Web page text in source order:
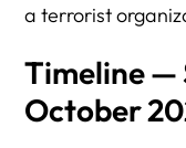
a terrorist
Timeline —
October